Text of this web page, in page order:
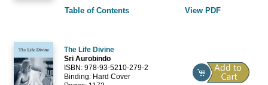
Table of Contents
View PDF
The Life Divine
Sri Aurobindo
ISBN: 978-93-5210-279-2
Binding: Hard Cover